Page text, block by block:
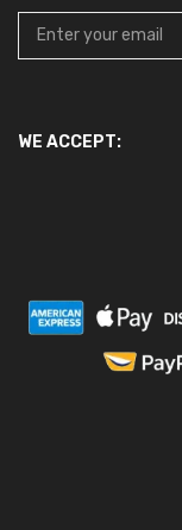
WE ACCEPT: